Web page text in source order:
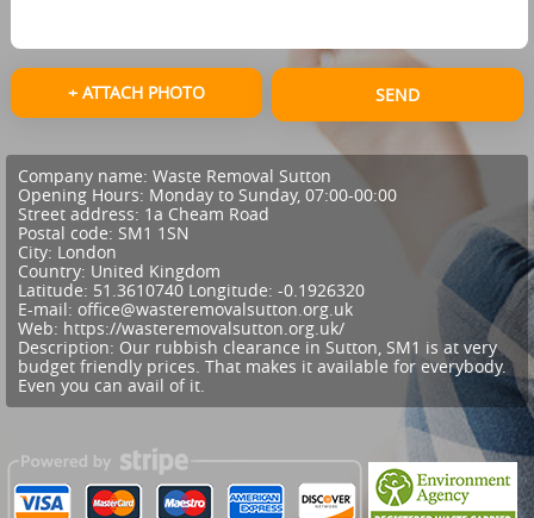
+ ATTACH PHOTO SEND
Company name: Waste Removal Sutton
Opening Hours: Monday to Sunday, 07:00-00:00
Street address: 1a Cheam Road
Postal code: SM1 1SN
City: London
Country: United Kingdom
Latitude: 51.3610740 Longitude: -0.1926320
E-mail: office@wasteremovalsutton.org.uk
Web: https://wasteremovalsutton.org.uk/
Description: Our rubbish clearance in Sutton, SM1 is at very
budget friendly prices. That makes it available for everybody.
Even you can avail of it.